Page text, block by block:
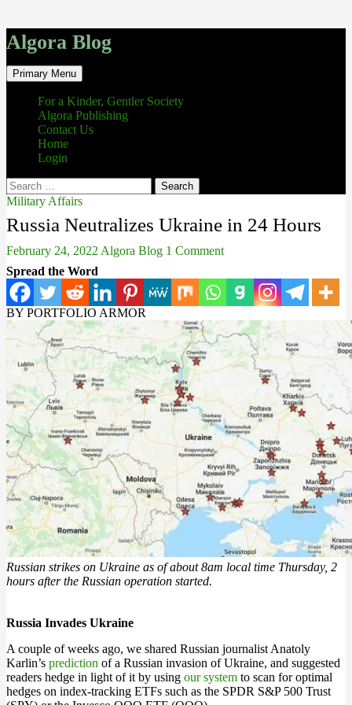
Algora Blog
Search
Primary Menu Skip
to
content
For a Kinder, Gentler Society
Algora Publishing
Contact Us
Home
Login
Search
for:
Military Affairs
Russia Neutralizes Ukraine in 24 Hours
February 24, 2022 Algora Blog 1 Comment
Spread the Word
BY PORTFOLIO ARMOR
Russian strikes on Ukraine as of about 8am local time Thursday, 2
hours after the Russian operation started.
Russia Invades Ukraine
A couple of weeks ago, we shared Russian journalist Anatoly
Karlin’s prediction of a Russian invasion of Ukraine, and suggested
readers hedge in light of it by using our system to scan for optimal
hedges on index-tracking ETFs such as the SPDR S&P 500 Trust